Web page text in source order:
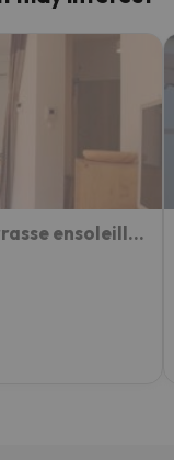
Appartement 3 étoiles, 42m², terrasse ensoleillée, 4 pers., Briançon - FR-1-330C-115